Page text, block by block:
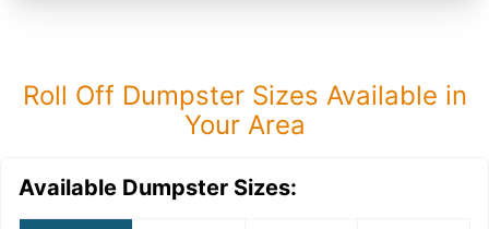
Roll Off Dumpster Sizes Available in
Your Area
Available Dumpster Sizes: